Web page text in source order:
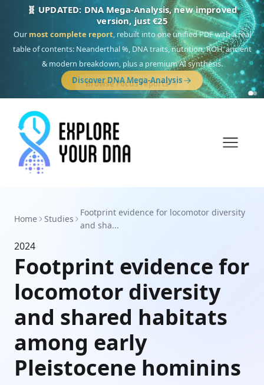
🧬 UPDATED: DNA Mega-Analysis, new improved
version, just €25
Our most complete report, rebuilt into one unified PDF with a real
table of contents: Neanderthal %, DNA traits, nutrition, ROH, ancient
& modern breakdown, plus a premium AI synthesis.
Discover DNA Mega-Analysis
Home Studies
Footprint evidence for locomotor diversity
and sha...
2024
Footprint evidence for
locomotor diversity
and shared habitats
among early
Pleistocene hominins